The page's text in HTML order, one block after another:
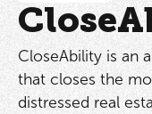
CloseAbility is an
that closes the
distressed real